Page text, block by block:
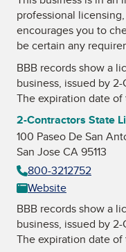
professional
encourages you to
be certain any
BBB records show a
business, issued by2-
The expiration date of
2-Contractors State
100 Paseo De San
San Jose CA 95113
800-3212752
Website
BBB records show a
business, issued by2-
The expiration date